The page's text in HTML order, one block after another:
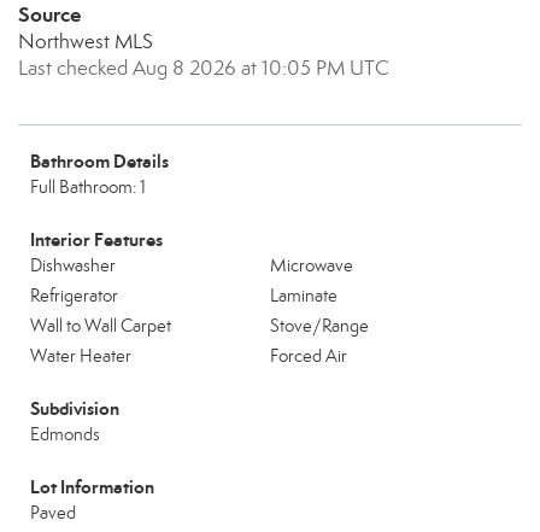
Source
Northwest MLS
Last checked Aug 8 2026 at 10:05 PM UTC
Bathroom Details
Full Bathroom: 1
Interior Features
Dishwasher
Microwave
Refrigerator
Laminate
Wall to Wall Carpet
Stove/Range
Water Heater
Forced Air
Subdivision
Edmonds
Lot Information
Paved